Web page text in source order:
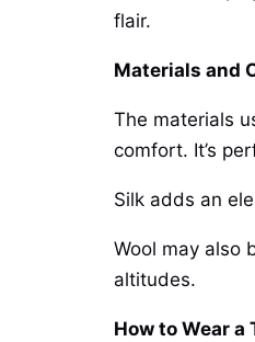
flair.
Materials and
The materials
comfort. It’s
Silk adds an
Wool may also
altitudes.
How to Wear